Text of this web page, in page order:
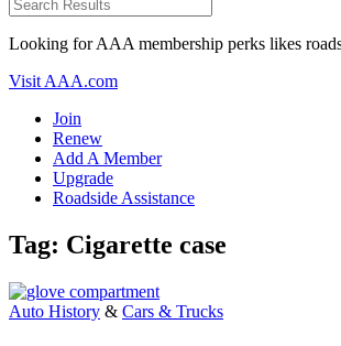
Looking for AAA membership perks likes
Visit AAA.com
Join
Renew
Add A Member
Upgrade
Roadside Assistance
Tag: Cigarette case
Auto History & Cars & Trucks